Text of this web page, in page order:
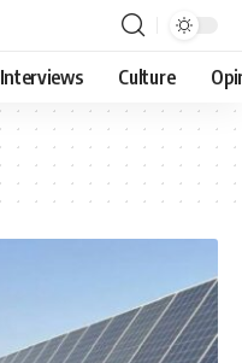
Interviews Culture